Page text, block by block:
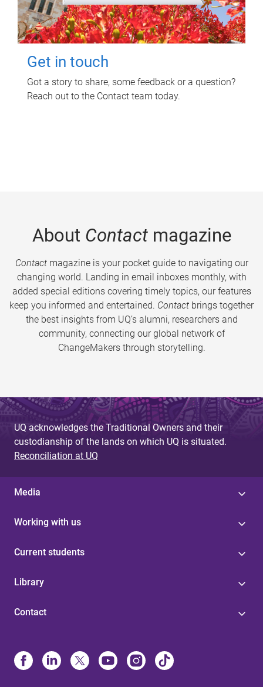
Get in touch
Got a story to share, some feedback or a question?
Reach out to the Contact team today.
About Contactmagazine
Contactmagazine is your pocket guide to navigating our
changing world. Landing in email inboxes monthly, with
added special editions covering timely topics, our features
keep you informed and entertained. Contact brings together
the best insights from UQ’s alumni, researchers and
community, connecting our global network of
ChangeMakers through storytelling.
UQ acknowledges the Traditional Owners and their
custodianship of the lands on which UQ is situated.
Reconciliation at UQ
Media
Working with us
Current students
Library
Contact